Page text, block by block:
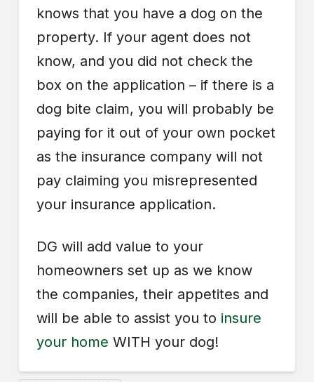
knows that you have a dog on the
property. If your agent does not
know, and you did not check the
box on the application – if there is a
dog bite claim, you will probably be
paying for it out of your own pocket
as the insurance company will not
pay claiming you misrepresented
your insurance application.
DG will add value to your
homeowners set up as we know
the companies, their appetites and
will be able to assist you to insure
your home WITH your dog!